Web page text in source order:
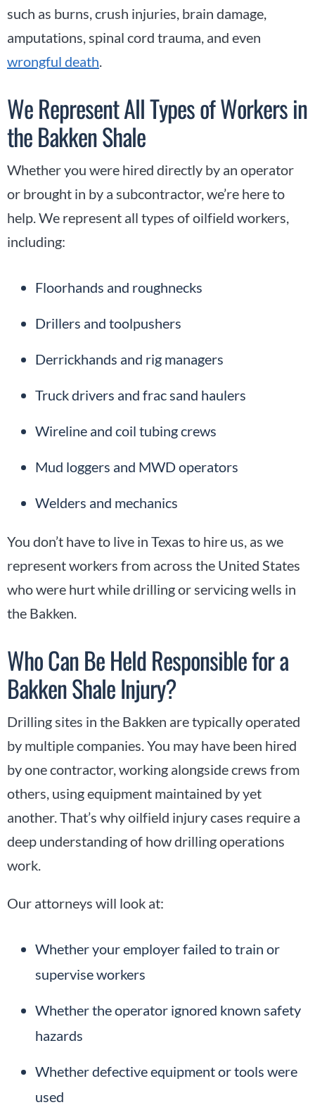
such as burns, crush injuries, brain damage,
amputations, spinal cord trauma, and even
wrongful death
We Represent All Types of Workers in
the Bakken Shale
Whether you were hired directly by an operator
or brought in by a subcontractor, we’re here to
help. We represent all types of oilfield workers,
including:
Floorhands and roughnecks
Drillers and toolpushers
Derrickhands and rig managers
Truck drivers and frac sand haulers
Wireline and coil tubing crews
Mud loggers and MWD operators
Welders and mechanics
You don’t have to live in Texas to hire us, as we
represent workers from across the United States
who were hurt while drilling or servicing wells in
the Bakken.
Who Can Be Held Responsible for a
Bakken Shale Injury?
Drilling sites in the Bakken are typically operated
by multiple companies. You may have been hired
by one contractor, working alongside crews from
others, using equipment maintained by yet
another. That’s why oilfield injury cases require a
deep understanding of how drilling operations
work.
Our attorneys will look at:
Whether your employer failed to train or
supervise workers
Whether the operator ignored known safety
hazards
Whether defective equipment or tools were
used